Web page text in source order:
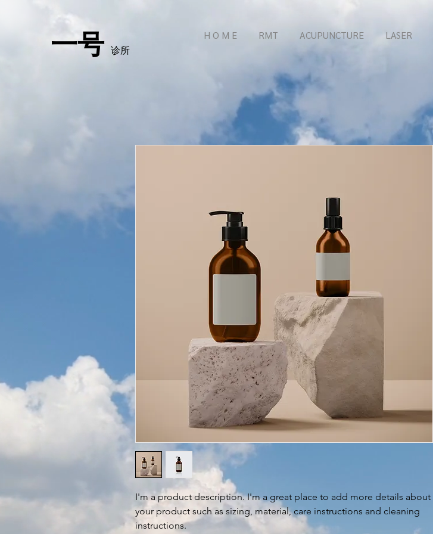
一号 诊所
H O M E RMT ACUPUNCTURE LASER
I'm a product description. I'm a great place to add more details about
your product such as sizing, material, care instructions and cleaning
instructions.